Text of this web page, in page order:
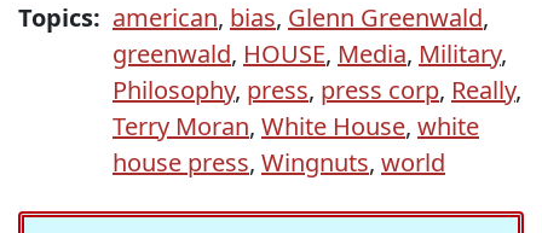
Topics: american, bias, Glenn Greenwald,
greenwald, HOUSE, Media, Military,
Philosophy, press, press corp, Really,
Terry Moran, White House, white
house press, Wingnuts, world